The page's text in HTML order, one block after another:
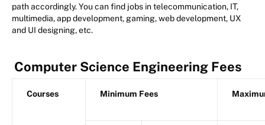
path accordingly. You can find jobs in telecommunication, IT,
multimedia, app development, gaming, web development, UX
and UI designing, etc.
Computer Science Engineering Fees
Courses Minimum Fees